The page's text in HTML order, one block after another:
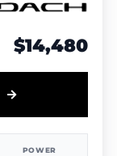
$14,480
POWER